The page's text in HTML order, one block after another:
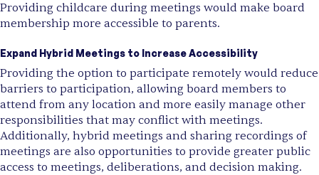
Providing childcare during meetings would make board
membership more accessible to parents.
Expand Hybrid Meetings to Increase Accessibility
Providing the option to participate remotely would reduce
barriers to participation, allowing board members to
attend from any location and more easily manage other
responsibilities that may conflict with meetings.
Additionally, hybrid meetings and sharing recordings of
meetings are also opportunities to provide greater public
access to meetings, deliberations, and decision making.